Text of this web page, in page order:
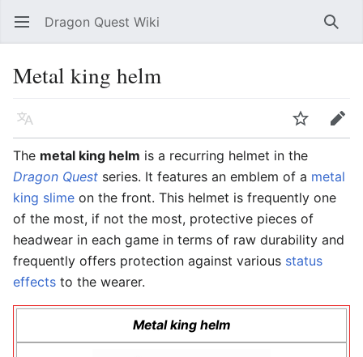
Open main menu Dragon Quest Wiki
Metal king helm
Language
Edit
The metal king helm is a recurring helmet in the
Dragon Quest series. It features an emblem of a metal
king slime on the front. This helmet is frequently one
of the most, if not the most, protective pieces of
headwear in each game in terms of raw durability and
frequently offers protection against various status
effects to the wearer.
Metal king helm